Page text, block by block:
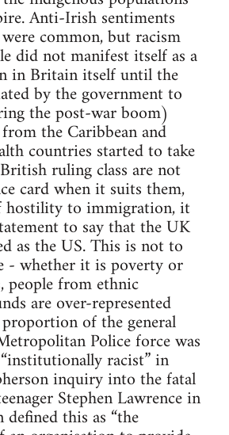
Anti-Irish sentiments
common, but racism
did not manifest itself as a
in Britain itself until the
by the government to
the post-war boom)
the Caribbean and
countries started to take
ruling class are not
card when it suits them,
hostility to immigration, it
to say that the UK
as the US. This is not to
- whether it is poverty or
people from ethnic
are over-represented
of the general
Police force was
racist” in
inquiry into the fatal
Stephen Lawrence in
this as “the